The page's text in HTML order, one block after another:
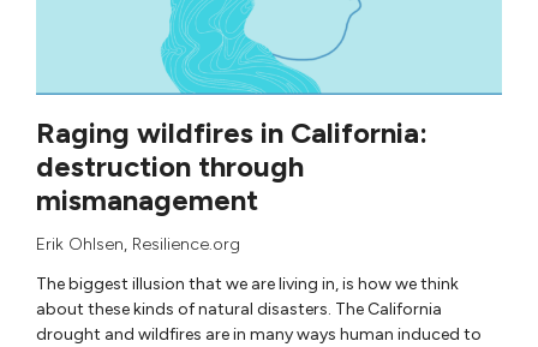
Raging wildfires in California:
destruction through
mismanagement
Erik Ohlsen, Resilience.org
The biggest illusion that we are living in, is how we think
about these kinds of natural disasters. The California
drought and wildfires are in many ways human induced to